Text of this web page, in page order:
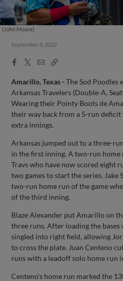
(John Moore)
September 8, 2022
Facebook
X
EmailCopy
Amarillo, Texas -The Sod Poodles
Arkansas Travelers (Double-A,
Wearing their Pointy Boots de
their way back from a 5-run deficit
extra innings.
Arkansas jumped out to a three-
in the first inning. A two-run
Travs who have now scored eight
two games to start the series. Jake
two-run home run of the game
of the third inning.
Blaze Alexander put Amarillo on
three runs. After loading the
singled into right field, allowing
to cross the plate. Juan Centeno
runs with a leadoff solo home run
Centeno's home run marked the